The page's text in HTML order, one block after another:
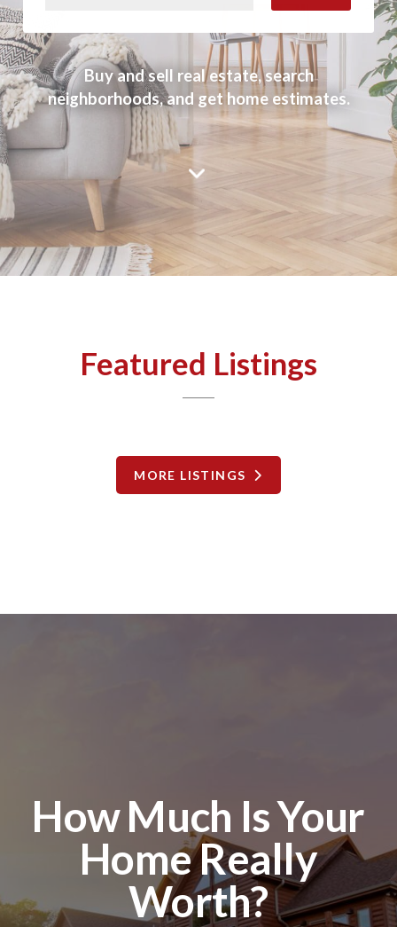
Buy and sell real estate, search
neighborhoods, and get home estimates.
Featured Listings
MORE LISTINGS
How Much Is Your
Home Really
Worth?